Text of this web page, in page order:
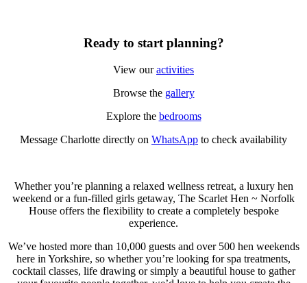
Ready to start planning?
View ouractivities
Browse the gallery
Explore the bedrooms
Message Charlotte directly on WhatsApp to check availability
Whether you’re planning a relaxed wellness retreat, a luxury hen
weekend or a fun-filled girls getaway, The Scarlet Hen ~ Norfolk
House offers the flexibility to create a completely bespoke
experience.
We’ve hosted more than 10,000 guests and over 500 hen weekends
here in Yorkshire, so whether you’re looking for spa treatments,
cocktail classes, life drawing or simply a beautiful house to gather